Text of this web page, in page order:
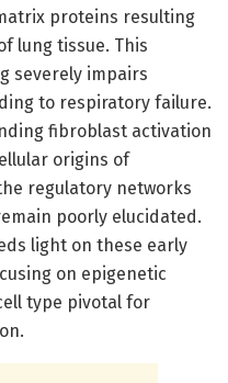
proteins resulting
lung tissue. This
severely impairs
to respiratory failure.
fibroblast activation
origins of
regulatory networks
poorly elucidated.
light on these early
on epigenetic
type pivotal for